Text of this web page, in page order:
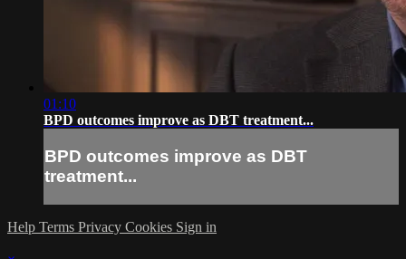
01:10
BPD outcomes improve as DBT treatment...
BPD outcomes improve as DBT
treatment...
Help Terms Privacy Cookies Sign in